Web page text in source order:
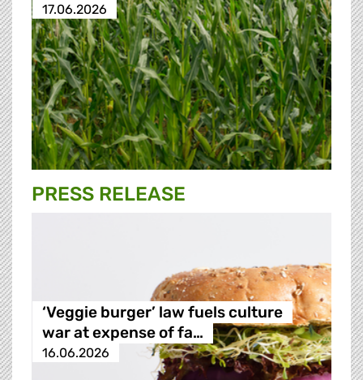
17.06.2026
PRESS RELEASE
‘Veggie burger’ law fuels culture
war at expense of fa…
16.06.2026